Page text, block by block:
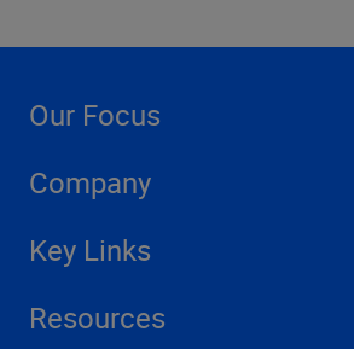
Our Focus
Company
Key Links
Resources